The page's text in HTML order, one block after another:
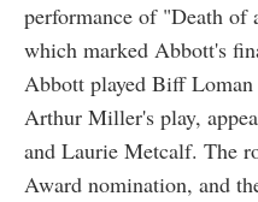
performance of "Death of
which marked Abbott's
Abbott played Biff
Arthur Miller's play,
and Laurie Metcalf. The
Award nomination, and